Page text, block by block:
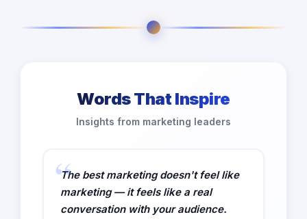
Words That Inspire
Insights from marketing leaders
The best marketing doesn't feel like
marketing — it feels like a real
conversation with your audience.